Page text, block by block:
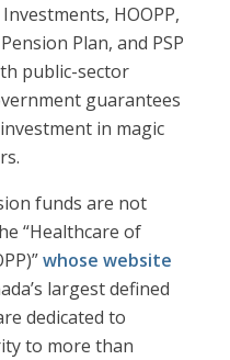
HOOPP,
Plan, and PSP
public-sector
guarantees
in magic
funds are not
“Healthcare of
whose website
largest defined
dedicated to
to more than